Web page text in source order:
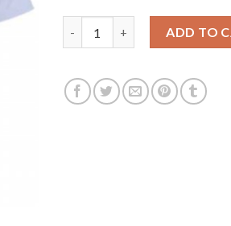
ADD TO